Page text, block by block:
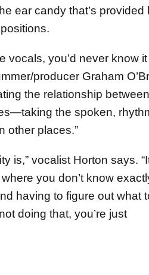
ear candy that’s provided
vocals, you’d never know
producer Graham
the relationship
the spoken,
other places.”
is,” vocalist Horton says.
you don’t know
having to figure out what
doing that, you’re just